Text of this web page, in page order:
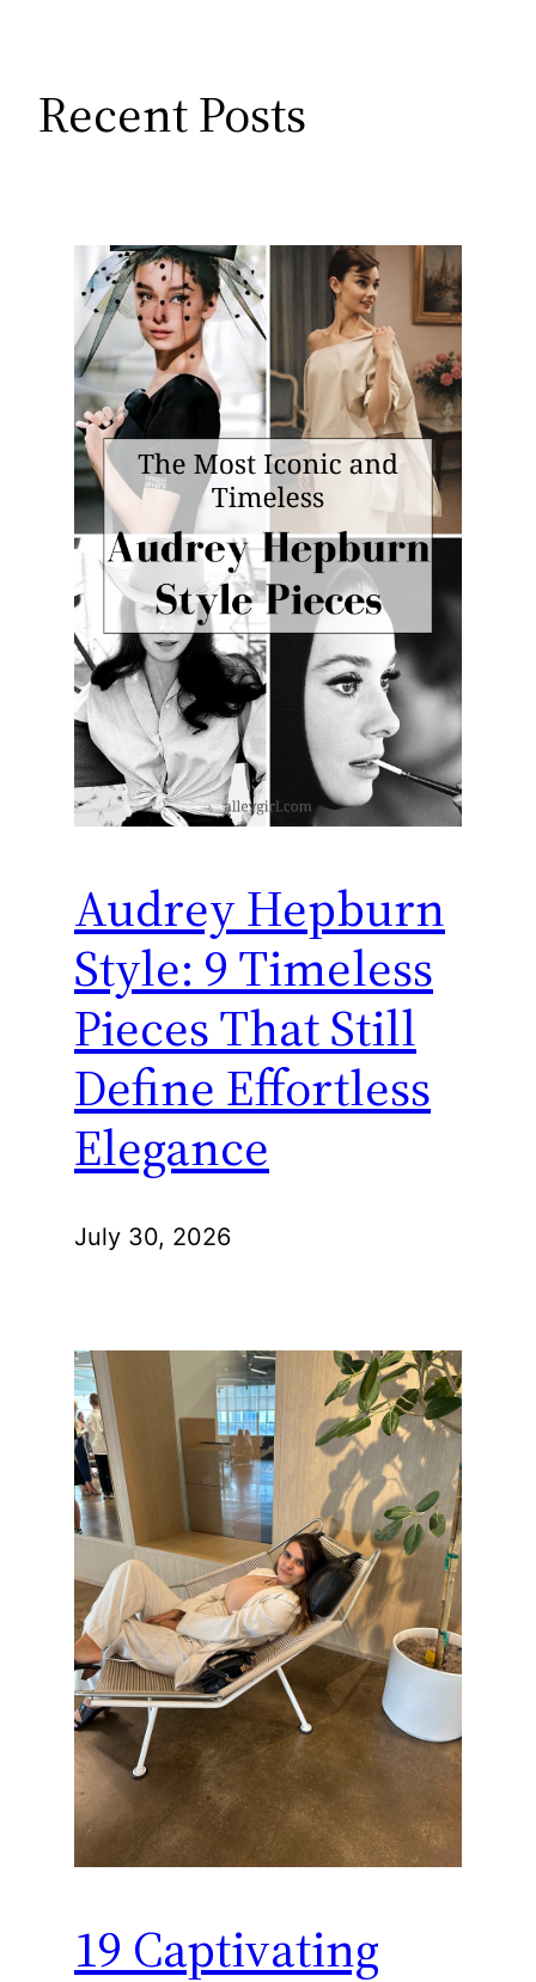
Recent Posts
Audrey Hepburn
Style: 9 Timeless
Pieces That Still
Define Effortless
Elegance
July 30, 2026
19 Captivating